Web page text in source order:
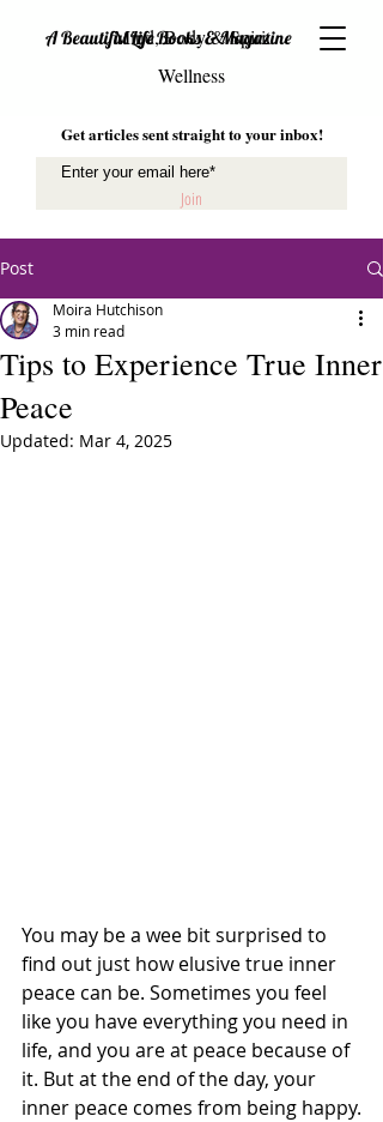
A Beautiful Life Books & Magazine
Mind, Body & Spirit
Wellness
Get articles sent straight to your inbox!
Join
Post
Tips to Experience True Inner
Peace
Moira Hutchison
3 min read
Updated: Mar 4, 2025
You may be a wee bit surprised to
find out just how elusive true inner
peace can be. Sometimes you feel
like you have everything you need in
life, and you are at peace because of
it. But at the end of the day, your
inner peace comes from being happy.